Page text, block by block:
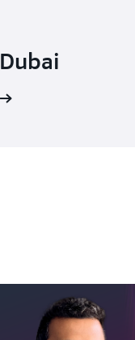
Dubai